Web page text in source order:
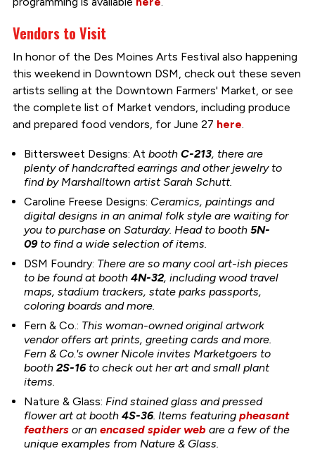
Vendors to Visit
In honor of the Des Moines Arts Festival also happening
this weekend in Downtown DSM, check out these seven
artists selling at the Downtown Farmers' Market, or see
the complete list of Market vendors, including produce
and prepared food vendors, for June 27 here
Bittersweet Designs: At booth C-213, there are
plenty of handcrafted earrings and other jewelry to
find by Marshalltown artist Sarah Schutt.
Caroline Freese Designs: Ceramics, paintings and
digital designs in an animal folk style are waiting for
you to purchase on Saturday. Head to booth 5N-
09to find a wide selection of items.
DSM Foundry: There are so many cool art-ish pieces
to be found at booth 4N-32, including wood travel
maps, stadium trackers, state parks passports,
coloring boards and more.
Fern & Co.: This woman-owned original artwork
vendor offers art prints, greeting cards and more.
Fern & Co.'s owner Nicole invites Marketgoers to
booth 2S-16 to check out her art and small plant
items.
Nature & Glass: Find stained glass and pressed
flower art at booth 4S-36. Items featuring pheasant
feathersor an encased spider web are a few of the
unique examples from Nature & Glass.